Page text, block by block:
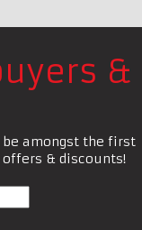
&
amongst the first
& discounts!